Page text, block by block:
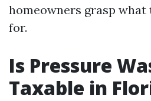
homeowners grasp what
for.
Is Pressure
Taxable in